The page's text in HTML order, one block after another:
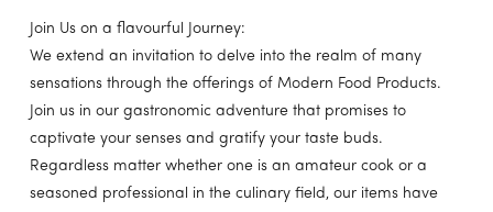
Join Us on a flavourful Journey:
We extend an invitation to delve into the realm of many
sensations through the offerings of Modern Food Products.
Join us in our gastronomic adventure that promises to
captivate your senses and gratify your taste buds.
Regardless matter whether one is an amateur cook or a
seasoned professional in the culinary field, our items have